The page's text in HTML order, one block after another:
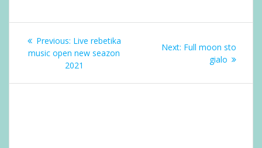
Post
navigation
Previous: Previous
post:
Live rebetika
music open new seazon
2021
Next: Next
Full moon sto
gialo